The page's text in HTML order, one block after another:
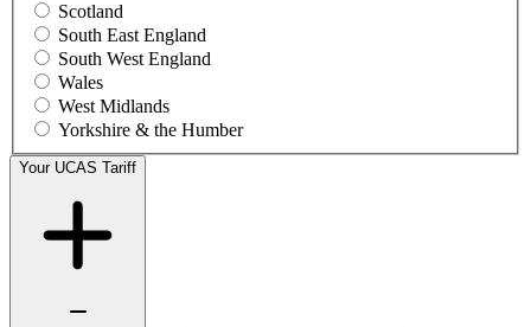
Scotland
South East England
South West England
Wales
West Midlands
Yorkshire & the Humber
Your UCAS Tariff